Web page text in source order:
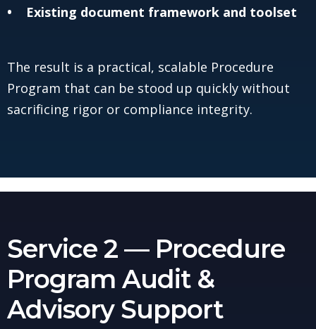
• Existing document framework and toolset
The result is a practical, scalable Procedure
Program that can be stood up quickly without
sacrificing rigor or compliance integrity.
Service 2 — Procedure
Program Audit &
Advisory Support